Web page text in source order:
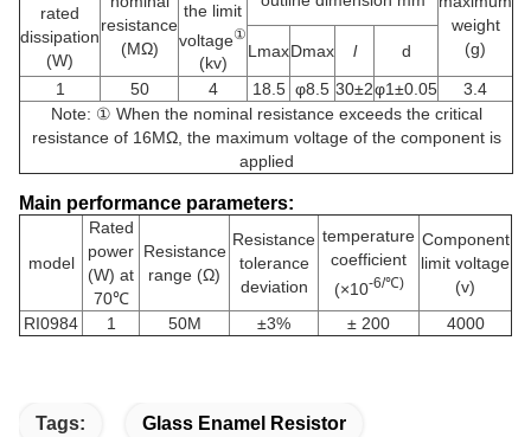
rated
dissipation
(W)
resistance
(MΩ)
the limit
voltage①
(kv)
weight
(g)
LmaxDmax l
d
1
50 4 18.5 φ8.5 30±2φ1±0.05
3.4
Note: ① When the nominal resistance exceeds the critical
resistance of 16MΩ, the maximum voltage of the component is
applied
Main performance parameters:
model
Rated
power
(W) at
70℃
Resistance
range (Ω)
Resistance
tolerance
deviation
temperature
coefficient
(×10-6/℃)
Component
limit voltage
(v)
RI0984
1 50M ±3% ± 200 4000
Tags: Glass Enamel Resistor